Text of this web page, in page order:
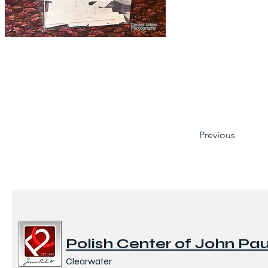
Previous
Polish Center of John
Clearwater